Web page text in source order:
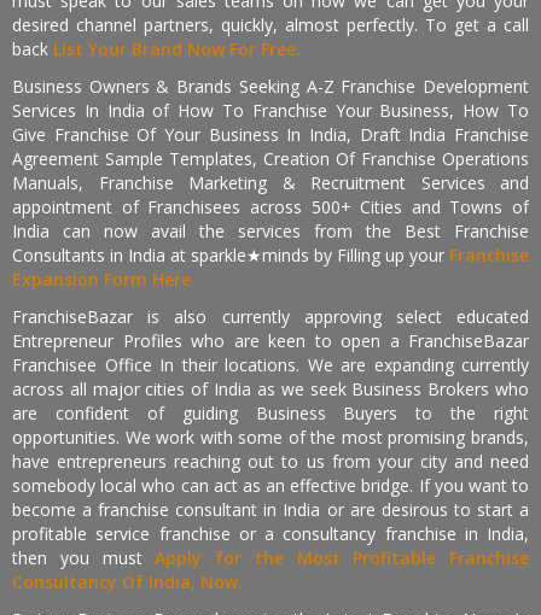
desired channel partners, quickly, almost perfectly. To get a call
back List Your Brand Now For Free.
Business Owners & Brands Seeking A-Z Franchise Development
Services In India of How To Franchise Your Business, How To
Give Franchise Of Your Business In India, Draft India Franchise
Agreement Sample Templates, Creation Of Franchise Operations
Manuals, Franchise Marketing & Recruitment Services and
appointment of Franchisees across 500+ Cities and Towns of
India can now avail the services from the Best Franchise
Consultants in India at sparkle★minds by Filling up your Franchise
Expansion Form Here
FranchiseBazar is also currently approving select educated
Entrepreneur Profiles who are keen to open a FranchiseBazar
Franchisee Office In their locations. We are expanding currently
across all major cities of India as we seek Business Brokers who
are confident of guiding Business Buyers to the right
opportunities. We work with some of the most promising brands,
have entrepreneurs reaching out to us from your city and need
somebody local who can act as an effective bridge. If you want to
become a franchise consultant in India or are desirous to start a
profitable service franchise or a consultancy franchise in India,
then you mustApply for the Most Profitable Franchise
Consultancy Of India, Now.